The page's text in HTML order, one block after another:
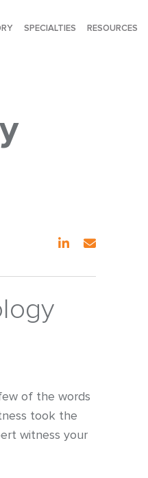
SPECIALTIES RESOURCES
of the words
took the
witness your